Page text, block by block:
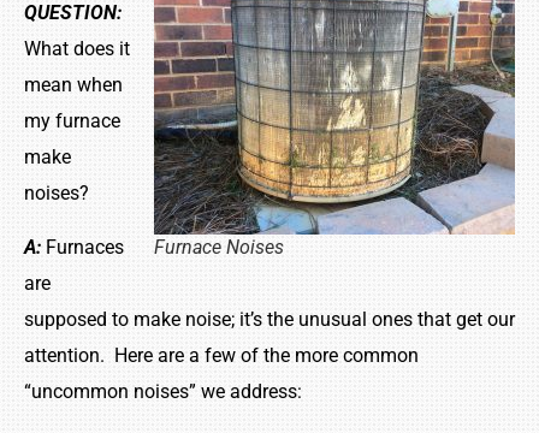
Furnace Noises
QUESTION:
What does it
mean when
my furnace
make
noises?
A: Furnaces
are
supposed to make noise; it’s the unusual ones that get our
attention. Here are a few of the more common
“uncommon noises” we address: